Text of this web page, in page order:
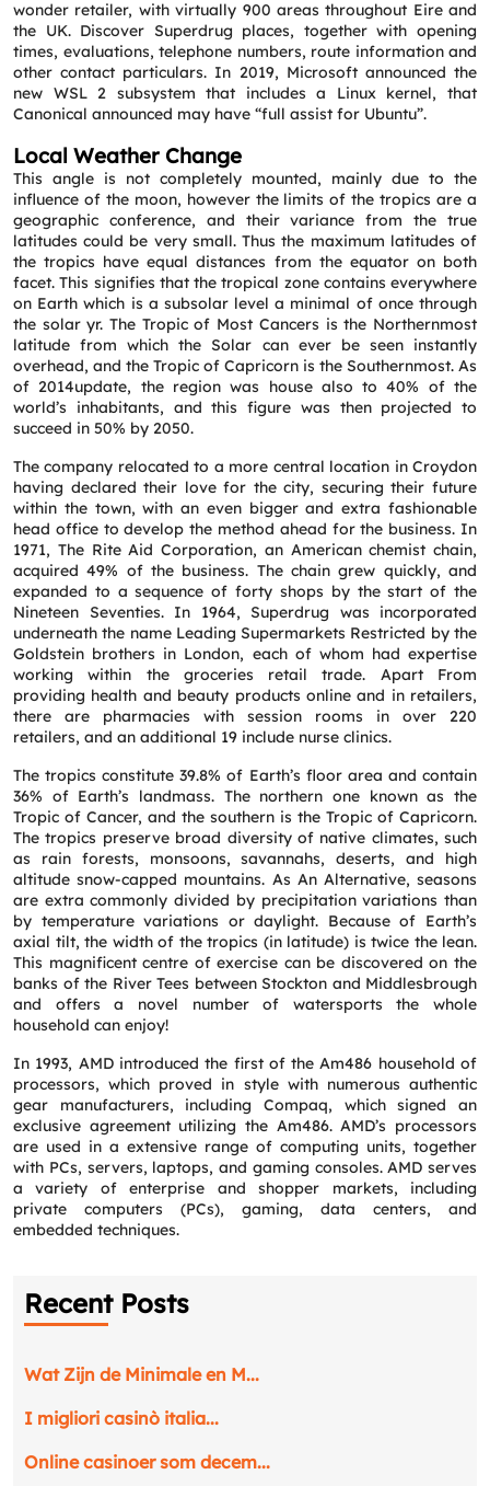
Request a CallBack
Name*
Email *
Service*
Message*
wonder retailer, with virtually 900 areas throughout Eire and
the UK. Discover Superdrug places, together with opening
times, evaluations, telephone numbers, route information and
other contact particulars. In 2019, Microsoft announced the
new WSL 2 subsystem that includes a Linux kernel, that
Canonical announced may have “full assist for Ubuntu”.
Local Weather Change
This angle is not completely mounted, mainly due to the
influence of the moon, however the limits of the tropics are a
geographic conference, and their variance from the true
latitudes could be very small. Thus the maximum latitudes of
the tropics have equal distances from the equator on both
facet. This signifies that the tropical zone contains everywhere
on Earth which is a subsolar level a minimal of once through
the solar yr. The Tropic of Most Cancers is the Northernmost
latitude from which the Solar can ever be seen instantly
overhead, and the Tropic of Capricorn is the Southernmost. As
of 2014update, the region was house also to 40% of the
world’s inhabitants, and this figure was then projected to
succeed in 50% by 2050.
The company relocated to a more central location in Croydon
having declared their love for the city, securing their future
within the town, with an even bigger and extra fashionable
head office to develop the method ahead for the business. In
1971, The Rite Aid Corporation, an American chemist chain,
acquired 49% of the business. The chain grew quickly, and
expanded to a sequence of forty shops by the start of the
Nineteen Seventies. In 1964, Superdrug was incorporated
underneath the name Leading Supermarkets Restricted by the
Goldstein brothers in London, each of whom had expertise
working within the groceries retail trade. Apart From
providing health and beauty products online and in retailers,
there are pharmacies with session rooms in over 220
retailers, and an additional 19 include nurse clinics.
The tropics constitute 39.8% of Earth’s floor area and contain
36% of Earth’s landmass. The northern one known as the
Tropic of Cancer, and the southern is the Tropic of Capricorn.
The tropics preserve broad diversity of native climates, such
as rain forests, monsoons, savannahs, deserts, and high
altitude snow-capped mountains. As An Alternative, seasons
are extra commonly divided by precipitation variations than
by temperature variations or daylight. Because of Earth’s
axial tilt, the width of the tropics (in latitude) is twice the lean.
This magnificent centre of exercise can be discovered on the
banks of the River Tees between Stockton and Middlesbrough
and offers a novel number of watersports the whole
household can enjoy!
In 1993, AMD introduced the first of the Am486 household of
processors, which proved in style with numerous authentic
gear manufacturers, including Compaq, which signed an
exclusive agreement utilizing the Am486. AMD’s processors
are used in a extensive range of computing units, together
with PCs, servers, laptops, and gaming consoles. AMD serves
a variety of enterprise and shopper markets, including
private computers (PCs), gaming, data centers, and
embedded techniques.
Recent Posts
Wat Zijn de Minimale en M...
I migliori casinò italia...
Online casinoer som decem...